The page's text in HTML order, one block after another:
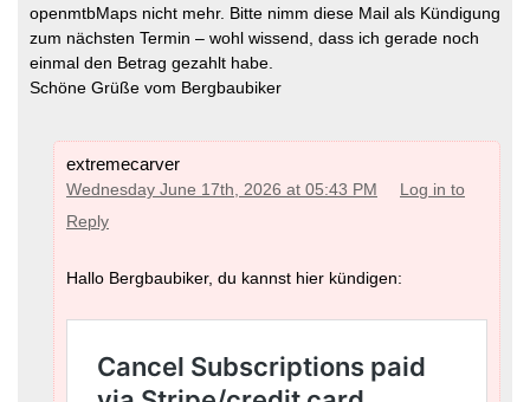
openmtbMaps nicht mehr. Bitte nimm diese Mail als Kündigung
zum nächsten Termin – wohl wissend, dass ich gerade noch
einmal den Betrag gezahlt habe.
Schöne Grüße vom Bergbaubiker
extremecarver
Wednesday June 17th, 2026 at 05:43 PM
Log in to
Reply
Hallo Bergbaubiker, du kannst hier kündigen: